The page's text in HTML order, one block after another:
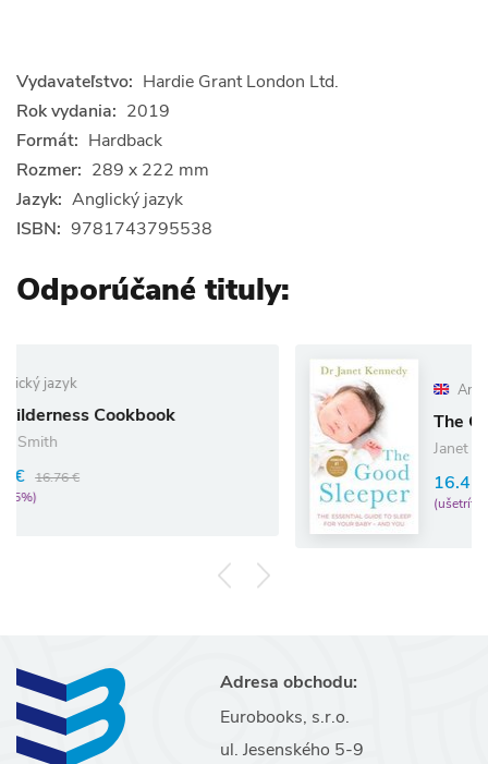
Vydavateľstvo: Hardie Grant London Ltd.
Rok vydania: 2019
Formát: Hardback
Rozmer: 289 x 222 mm
Jazyk: Anglický jazyk
ISBN: 9781743795538
Odporúčané tituly:
Anglický jazyk
The Good Sleeper
Janet Kennedy
16.41 € 17.27 €
(ušetríte 5%)
Adresa obchodu:
Eurobooks, s.r.o.
ul. Jesenského 5-9